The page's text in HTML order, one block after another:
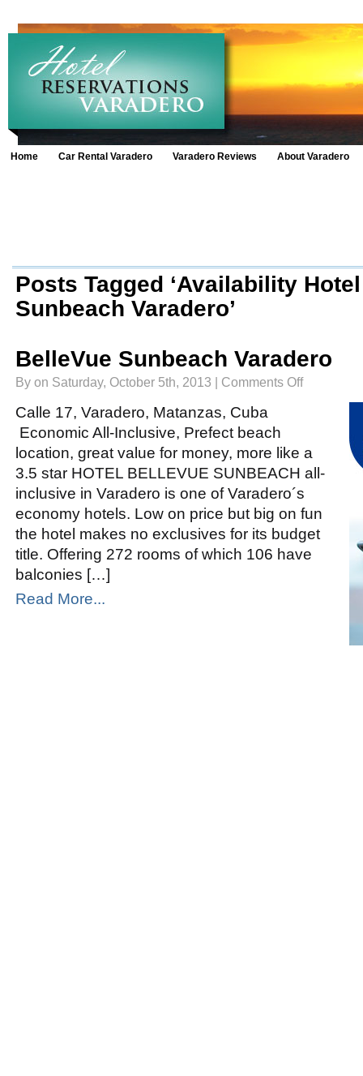
Home Car Rental Varadero Varadero Reviews About Varadero
Posts Tagged ‘Availability
Sunbeach Varadero’
BelleVue Sunbeach Varadero
By on Saturday, October 5th, 2013 | Comments Offon
Calle 17, Varadero, Matanzas, Cuba
Economic All-Inclusive, Prefect beach
location, great value for money, more like a
3.5 star HOTEL BELLEVUE SUNBEACH all-
inclusive in Varadero is one of Varadero´s
economy hotels. Low on price but big on fun
the hotel makes no exclusives for its budget
title. Offering 272 rooms of which 106 have
balconies […]
Read More...